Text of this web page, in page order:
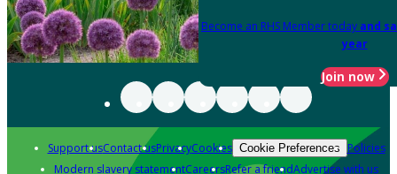
Become an RHS Member today and
year
Join now
Support usContact usPrivacyCookies Cookie Preferences Policies
Modern slavery statementCareersRefer a friendAdvertise with us